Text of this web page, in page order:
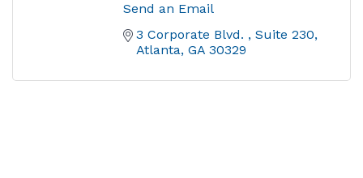
Send an Email
3 Corporate Blvd.
Suite 230
Atlanta GA 30329